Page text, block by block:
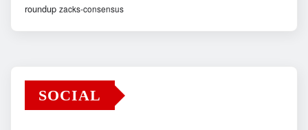
roundup zacks-consensus
SOCIAL